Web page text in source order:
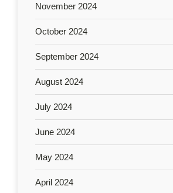
November 2024
October 2024
September 2024
August 2024
July 2024
June 2024
May 2024
April 2024